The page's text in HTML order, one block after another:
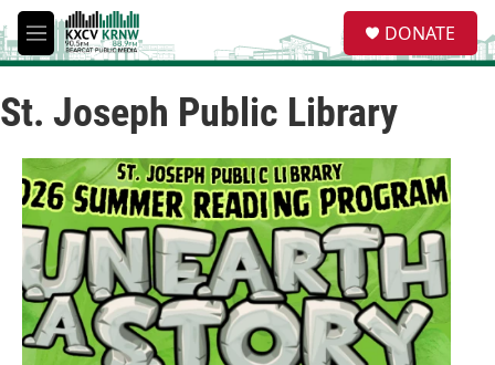
Skip to main content
M
e
e
a
DONATE
St. Joseph Public Library